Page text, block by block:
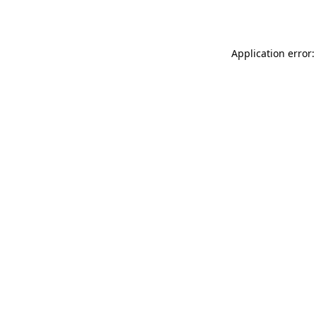
Application